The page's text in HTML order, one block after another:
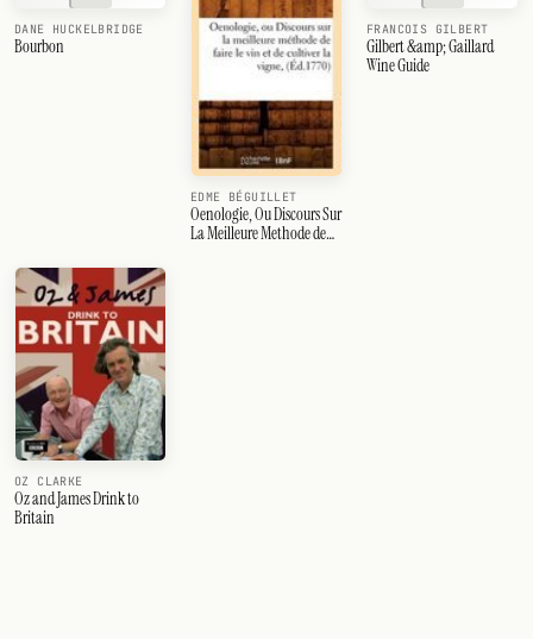
DANE HUCKELBRIDGE
Bourbon
EDME BÉGUILLET
Oenologie, Ou Discours Sur
La Meilleure Methode de
FRANCOIS GILBERT
Gilbert &amp; Gaillard
Wine Guide
OZ CLARKE
Oz and James Drink to
Britain